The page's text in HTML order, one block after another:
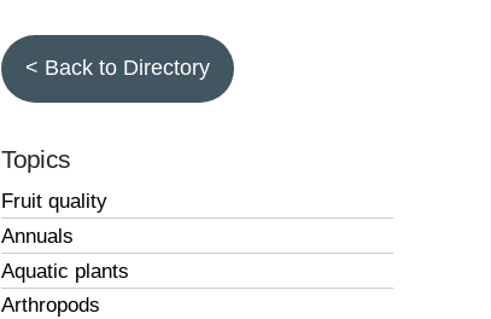
< Back to Directory
Topics
Fruit quality
Annuals
Aquatic plants
Arthropods